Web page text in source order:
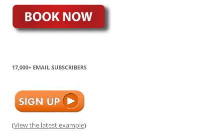
17,000+ EMAIL SUBSCRIBERS
(View the latest example)